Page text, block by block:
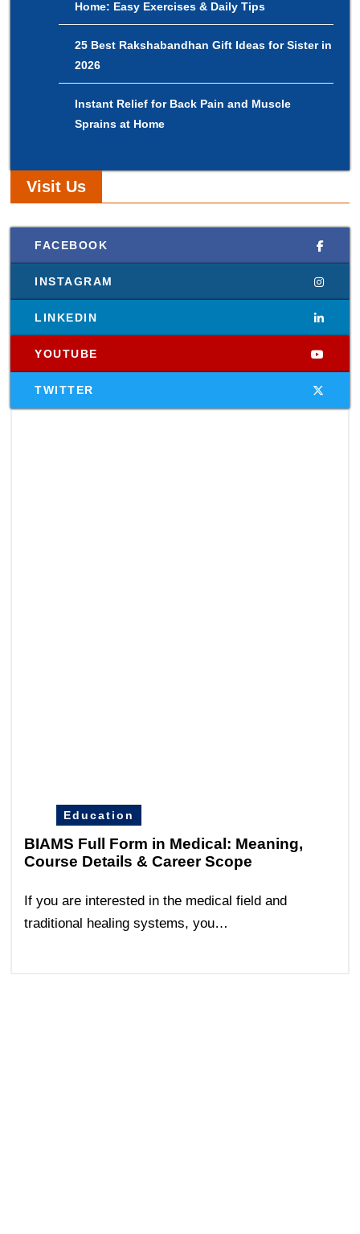
Home: Easy Exercises & Daily Tips
25 Best Rakshabandhan Gift Ideas for Sister in
2026
Instant Relief for Back Pain and Muscle
Sprains at Home
Visit Us
FACEBOOK
INSTAGRAM
LINKEDIN
YOUTUBE
TWITTER
Education
BIAMS Full Form in Medical: Meaning,
Course Details & Career Scope
If you are interested in the medical field and
traditional healing systems, you…